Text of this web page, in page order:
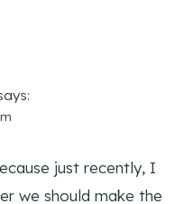
just recently, I
we should make the